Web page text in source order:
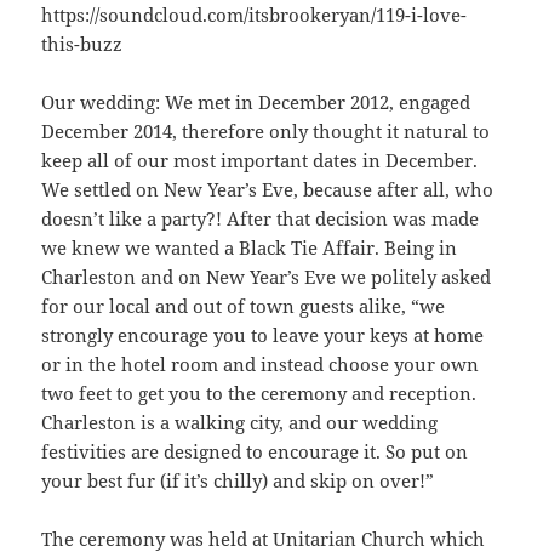
https://soundcloud.com/itsbrookeryan/119-i-love-
this-buzz
Our wedding: We met in December 2012, engaged
December 2014, therefore only thought it natural to
keep all of our most important dates in December.
We settled on New Year’s Eve, because after all, who
doesn’t like a party?! After that decision was made
we knew we wanted a Black Tie Affair. Being in
Charleston and on New Year’s Eve we politely asked
for our local and out of town guests alike, “we
strongly encourage you to leave your keys at home
or in the hotel room and instead choose your own
two feet to get you to the ceremony and reception.
Charleston is a walking city, and our wedding
festivities are designed to encourage it. So put on
your best fur (if it’s chilly) and skip on over!”
The ceremony was held at Unitarian Church which